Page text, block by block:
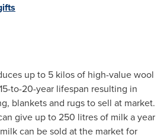
up to 5 kilos of high-value wool
to-20-year lifespan resulting in
blankets and rugs to sell at market.
give up to 250 litres of milk a year
can be sold at the market for